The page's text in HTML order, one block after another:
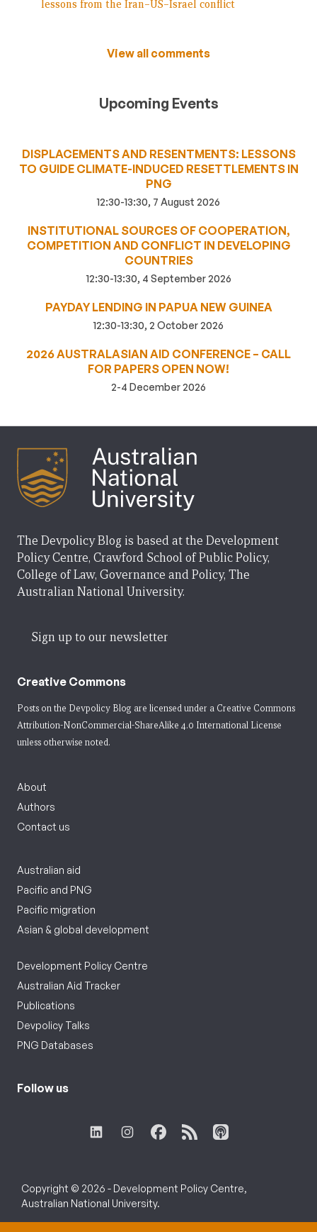
lessons from the Iran–US–Israel conflict
View all comments
Upcoming Events
DISPLACEMENTS AND RESENTMENTS: LESSONS
TO GUIDE CLIMATE-INDUCED RESETTLEMENTS IN
PNG
12:30-13:30, 7 August 2026
INSTITUTIONAL SOURCES OF COOPERATION,
COMPETITION AND CONFLICT IN DEVELOPING
COUNTRIES
12:30-13:30, 4 September 2026
PAYDAY LENDING IN PAPUA NEW GUINEA
12:30-13:30, 2 October 2026
2026 AUSTRALASIAN AID CONFERENCE – CALL
FOR PAPERS OPEN NOW!
2-4 December 2026
The Devpolicy Blog is based at the Development
Policy Centre, Crawford School of Public Policy,
College of Law, Governance and Policy, The
Australian National University.
Sign up to our newsletter
Creative Commons
Posts on the Devpolicy Blog are licensed under a Creative Commons
Attribution-NonCommercial-ShareAlike 4.0 International License
unless otherwise noted.
About
Authors
Contact us
Australian aid
Pacific and PNG
Pacific migration
Asian & global development
Development Policy Centre
Australian Aid Tracker
Publications
Devpolicy Talks
PNG Databases
Follow us
Copyright © 2026 - Development Policy Centre,
Australian National University.